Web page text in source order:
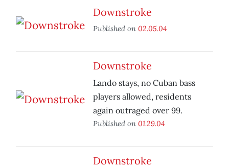
Downstroke
Published on 02.05.04
Downstroke
Lando stays, no Cuban bass
players allowed, residents
again outraged over 99.
Published on 01.29.04
Downstroke